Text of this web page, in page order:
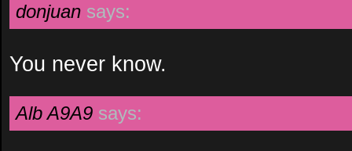
donjuan says:
You never know.
Alb A9A9 says: